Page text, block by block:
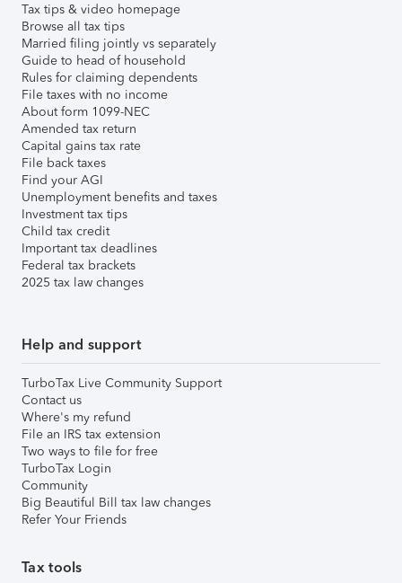
Tax tips & video homepage
Browse all tax tips
Married filing jointly vs separately
Guide to head of household
Rules for claiming dependents
File taxes with no income
About form 1099-NEC
Amended tax return
Capital gains tax rate
File back taxes
Find your AGI
Unemployment benefits and taxes
Investment tax tips
Child tax credit
Important tax deadlines
Federal tax brackets
2025 tax law changes
Help and support
TurboTax Live Community Support
Contact us
Where's my refund
File an IRS tax extension
Two ways to file for free
TurboTax Login
Community
Big Beautiful Bill tax law changes
Refer Your Friends
Tax tools